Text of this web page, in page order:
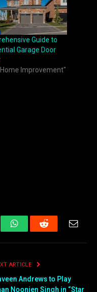
Guide to
Garage Door
Home Improvement"
WhatsAppReddit
ARTICLE
Andrews to Play
Noonien Singh in “Star